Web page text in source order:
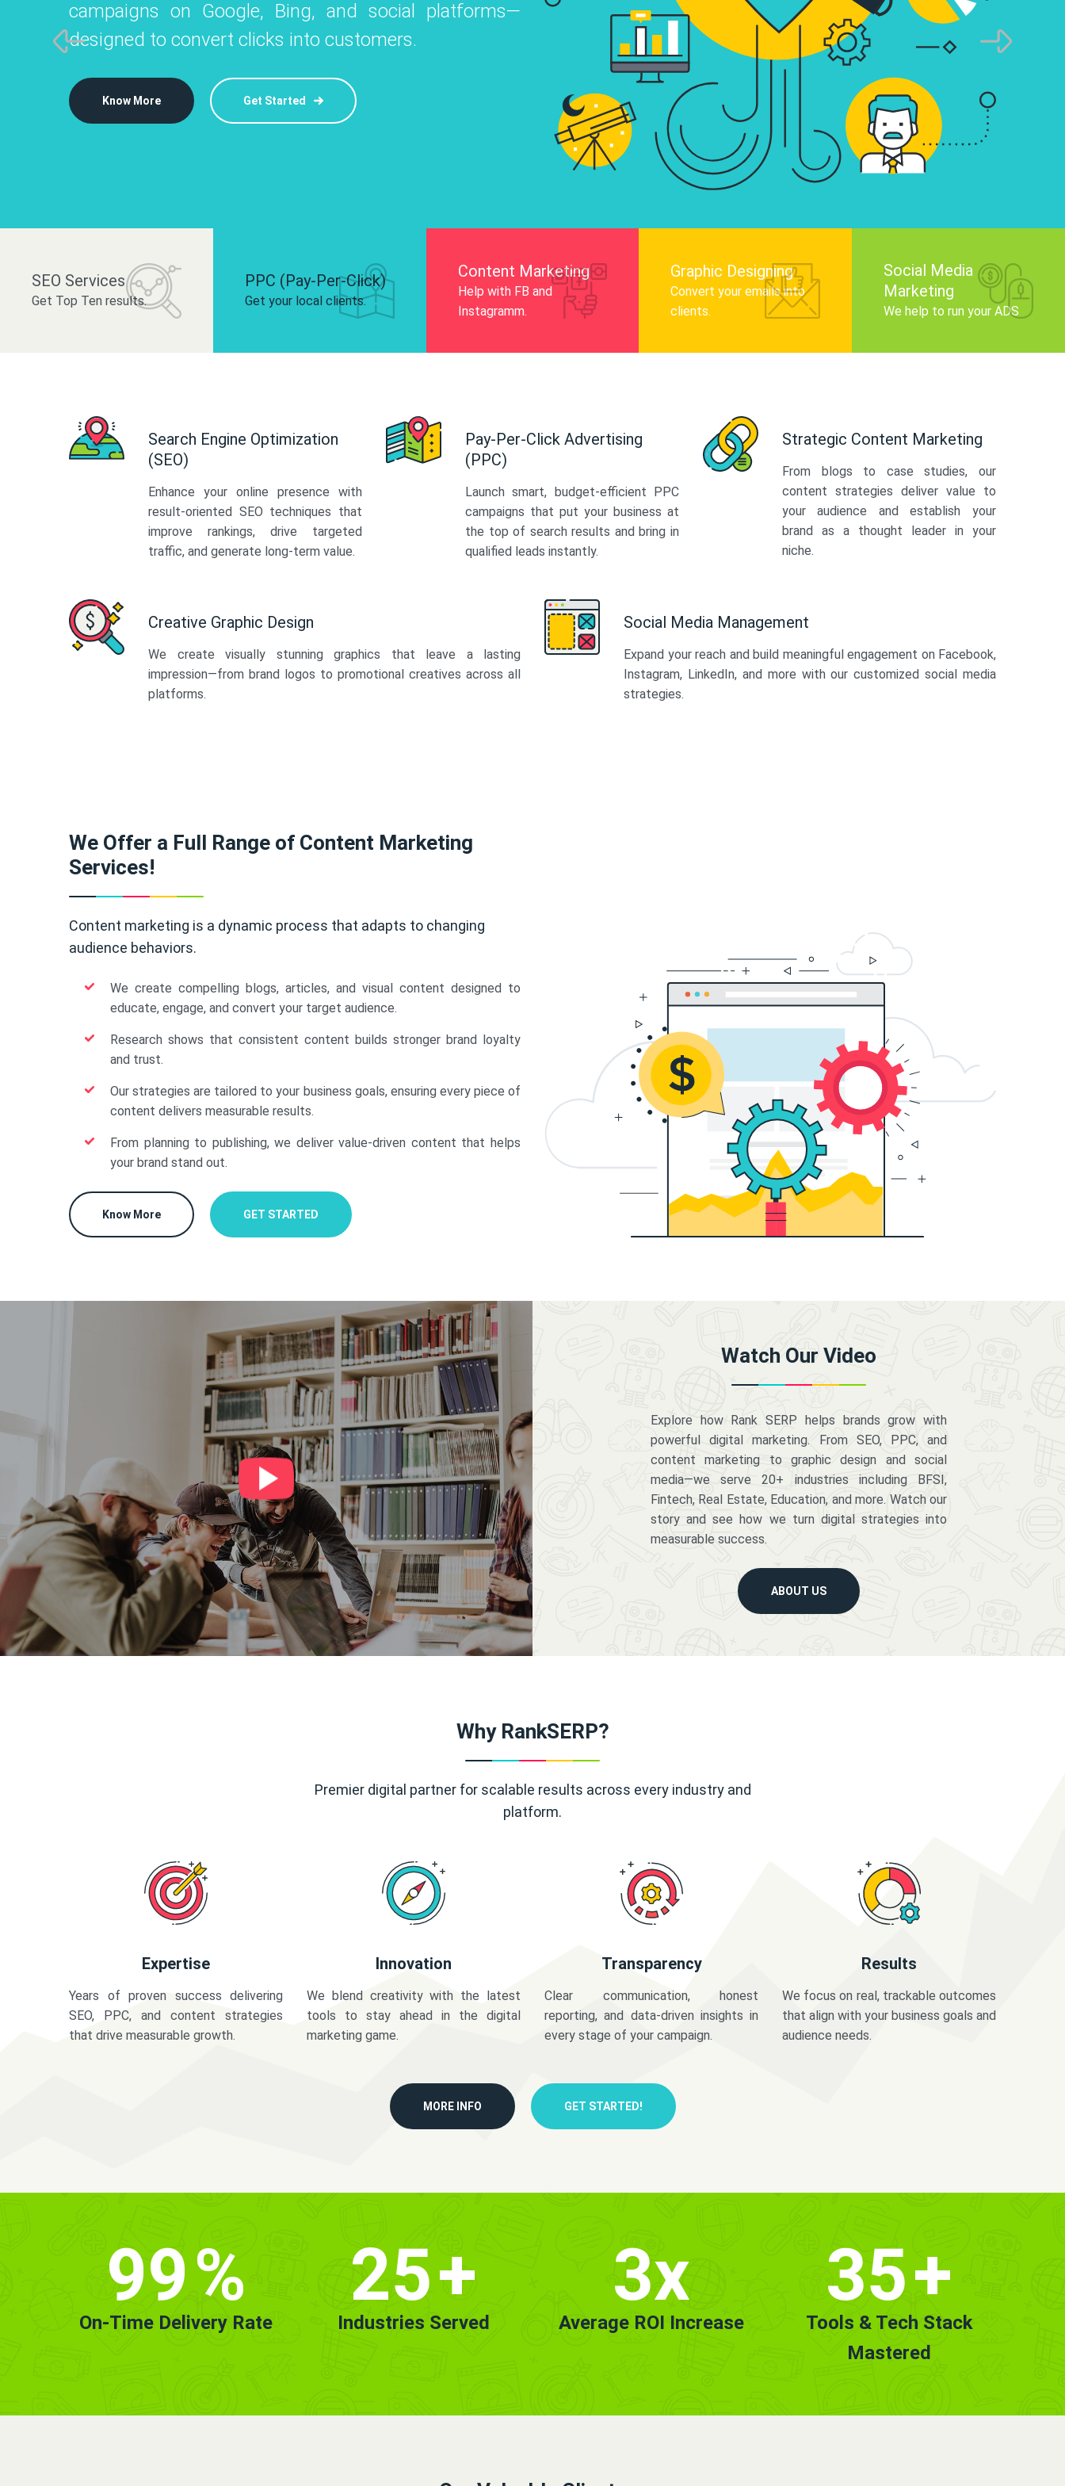
Instagram, Facebook, and LinkedIn to
and drive audience engagement.
campaigns on Google, Bing, and social platforms—
designed to convert clicks into customers.
Know More Get Started
infographics that tell your brand story,
audience, and improve search engine
Know More
platforms like Instagram, Facebook, and LinkedIn to
build your brand and drive audience engagement.
SEO Services
Get Top Ten results.
PPC (Pay-Per-Click)
Get your local clients.
Content Marketing
Help with FB and
Instagramm.
Graphic Designing
Convert your emails into
clients.
Social Media
Marketing
We help to run your ADS
Search Engine Optimization
(SEO)
Enhance your online presence with
result-oriented SEO techniques that
improve rankings, drive targeted
traffic, and generate long-term value.
Pay-Per-Click Advertising
(PPC)
Launch smart, budget-efficient PPC
campaigns that put your business at
the top of search results and bring in
qualified leads instantly.
Strategic Content Marketing
From blogs to case studies, our
content strategies deliver value to
your audience and establish your
brand as a thought leader in your
niche.
Creative Graphic Design
We create visually stunning graphics that leave a lasting
impression—from brand logos to promotional creatives across all
platforms.
Social Media Management
Expand your reach and build meaningful engagement on Facebook,
Instagram, LinkedIn, and more with our customized social media
strategies.
We Offer a Full Range of Content Marketing
Services!
Content marketing is a dynamic process that adapts to changing
audience behaviors.
We create compelling blogs, articles, and visual content designed to
educate, engage, and convert your target audience.
Research shows that consistent content builds stronger brand loyalty
and trust.
Our strategies are tailored to your business goals, ensuring every piece of
content delivers measurable results.
From planning to publishing, we deliver value-driven content that helps
your brand stand out.
Know More GET STARTED
Watch Our Video
Explore how Rank SERP helps brands grow with
powerful digital marketing. From SEO, PPC, and
content marketing to graphic design and social
media—we serve 20+ industries including BFSI,
Fintech, Real Estate, Education, and more. Watch our
story and see how we turn digital strategies into
measurable success.
ABOUT US
Why RankSERP?
Premier digital partner for scalable results across every industry and
platform.
Expertise
Years of proven success delivering
SEO, PPC, and content strategies
that drive measurable growth.
Innovation
We blend creativity with the latest
tools to stay ahead in the digital
marketing game.
Transparency
Clear communication, honest
reporting, and data-driven insights in
every stage of your campaign.
Results
We focus on real, trackable outcomes
that align with your business goals and
audience needs.
MORE INFO GET STARTED!
99%
On-Time Delivery Rate
25+
Industries Served
3x
Average ROI Increase
35+
Tools & Tech Stack
Mastered